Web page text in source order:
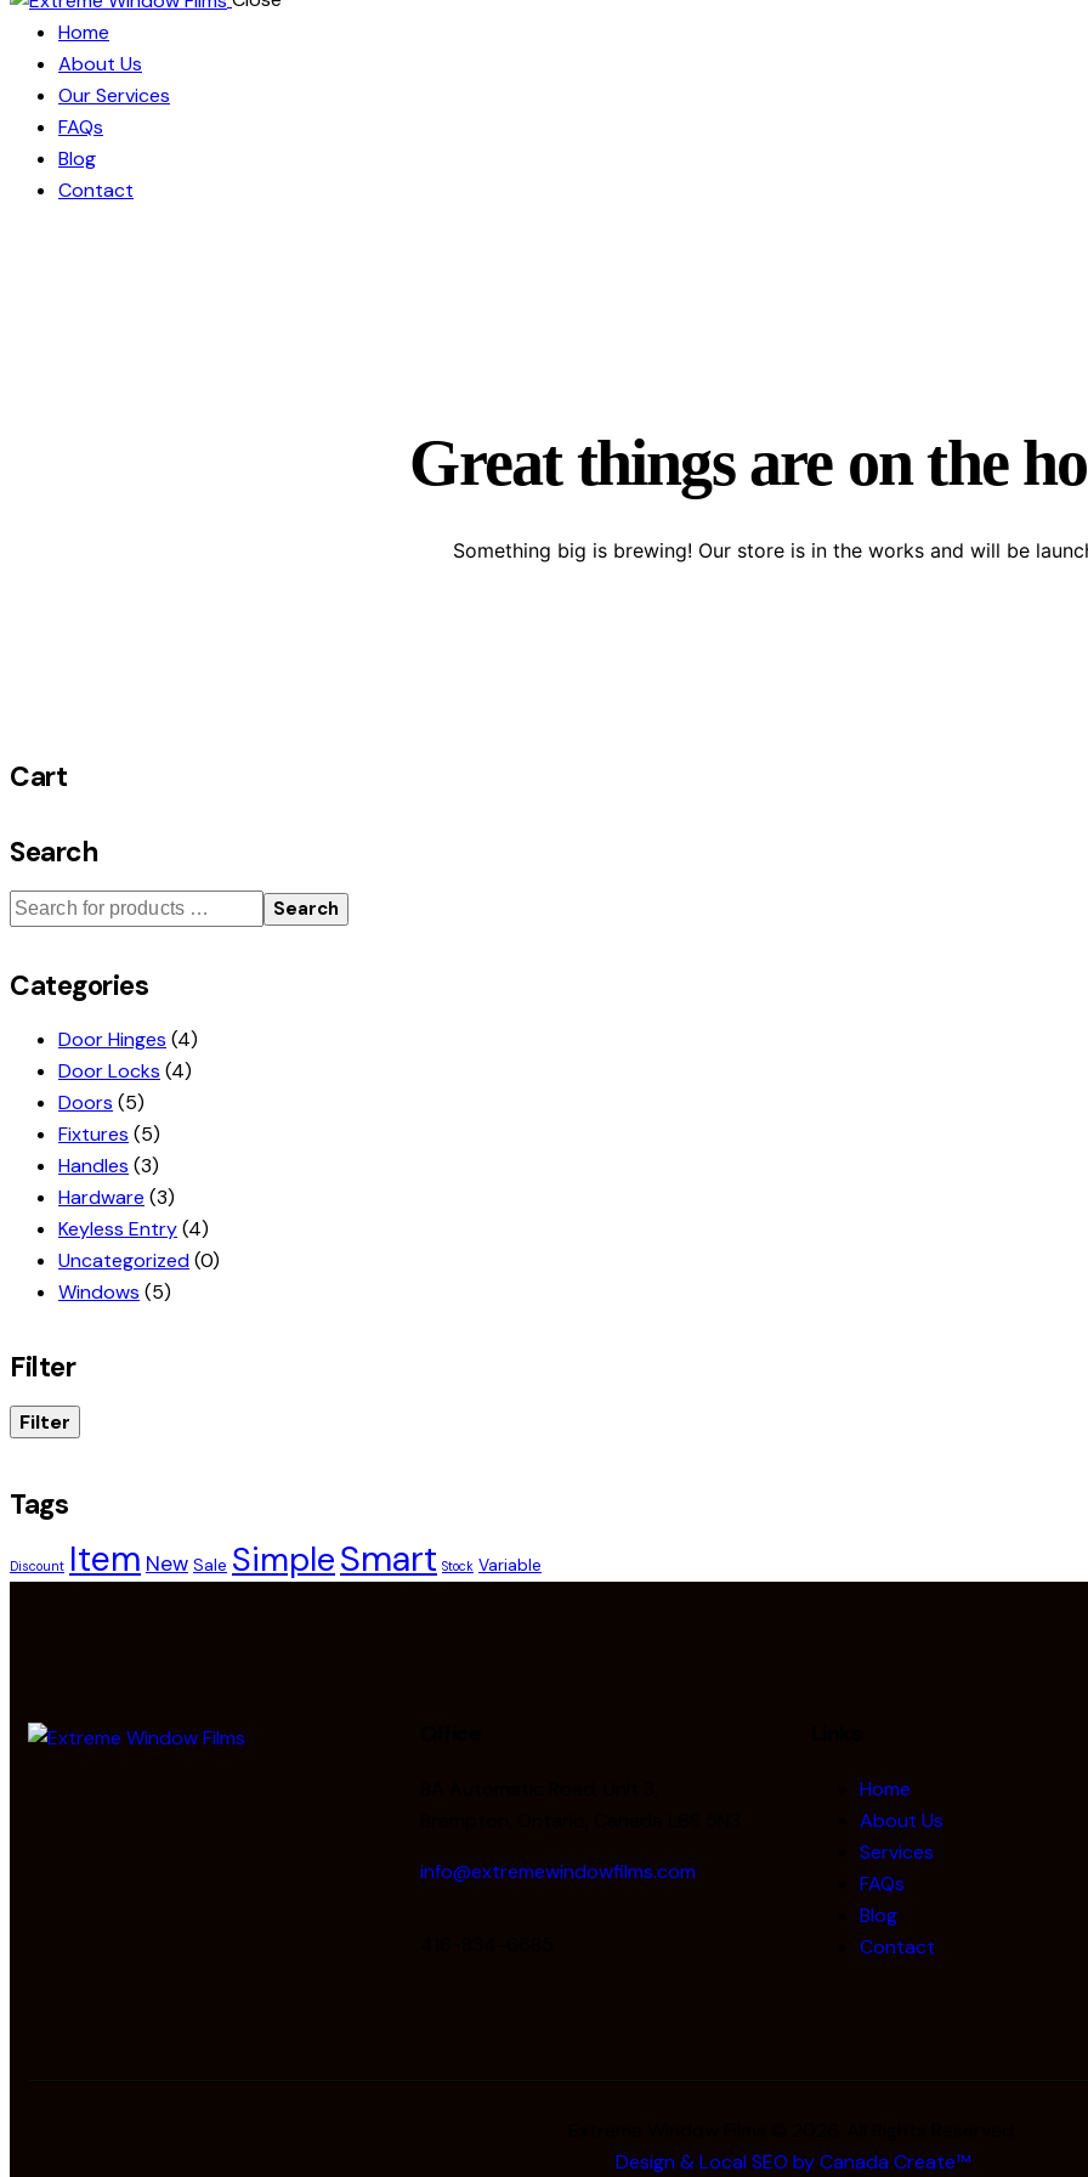
Home
About Us
Our Services
FAQs
Blog
Contact
Great things are on the
Something big is brewing! Our store is in the works and will be
Cart
Search
Search
Categories
Door Hinges (4)
Door Locks (4)
Doors (5)
Fixtures (5)
Handles (3)
Hardware (3)
Keyless Entry(4)
Uncategorized(0)
Windows (5)
Filter
Filter
Tags
Discount Item New Sale SimpleSmart Stock Variable
info@extremewindowfilms.com
Home
About Us
Services
FAQs
Blog
Contact
Design & Local SEO by Canada Create™